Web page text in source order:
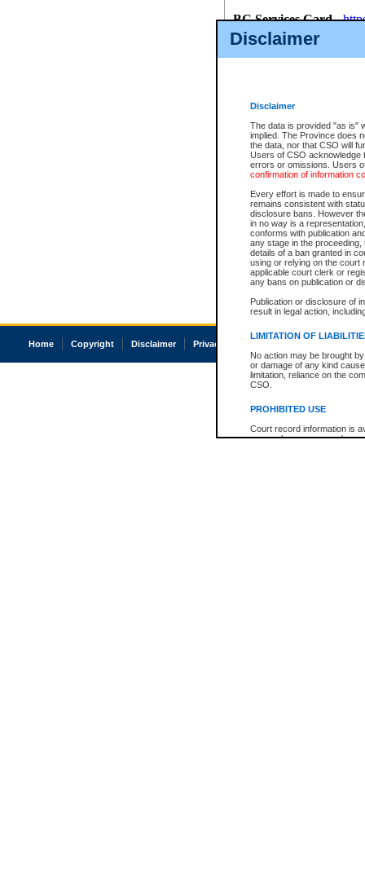
Disclaimer
Disclaimer
The data is provided "as is"
implied. The Province does
the data, nor that CSO will
Users of CSO acknowledge
errors or omissions. Users
confirmation of information
Every effort is made to
remains consistent with
disclosure bans. However
in no way is a
conforms with publication
any stage in the
details of a ban granted in
using or relying on the court
applicable court clerk or
any bans on publication or
Publication or disclosure of
result in legal action,
LIMITATION OF
No action may be brought
or damage of any kind
limitation, reliance on the
CSO.
PROHIBITED USE
Court record information is
research purposes and may
BC Services Card-
id/bcservicescardapp
Once you register with CSO,
Home Copyright Disclaimer Privacy